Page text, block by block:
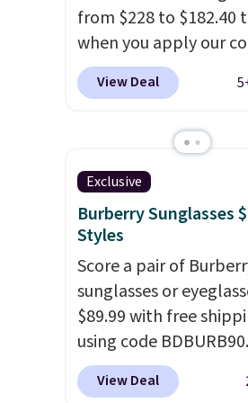
from $228 to $182.40
when you apply our
BRDPTR07 at MKF
This bag is available
sleeve, metal feet, a
zipper pocket, and a
interior with multiple
organizational
the weekender that
clearly designed by
who actually travels.
leather that looks
the airport and holds
through every trip, for
Plus, shipping is free
View Deal
Exclusive
Burberry Sunglasses
Styles
Score a pair of
sunglasses or
$89.99 with free
using code
collection spans men's,
women's, and unisex
View Deal